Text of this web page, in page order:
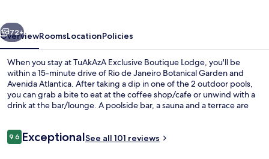
Next
72+
OverviewRoomsLocationPolicies
When you stay at TuAkAzA Exclusive Boutique Lodge, you'll be
within a 15-minute drive of Rio de Janeiro Botanical Garden and
Avenida Atlantica. After taking a dip in one of the 2 outdoor pools,
you can grab a bite to eat at the coffee shop/cafe or unwind with a
drink at the bar/lounge. A poolside bar, a sauna and a terrace are
Reviews
9.69.6 out of 10
ExceptionalSee all 101 reviews